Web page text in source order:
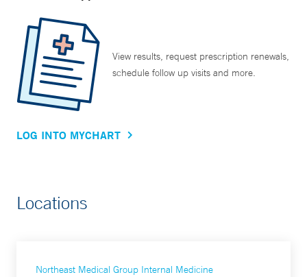
View results, request prescription renewals,
schedule follow up visits and more.
LOG INTO MYCHART
Locations
Northeast Medical Group Internal Medicine